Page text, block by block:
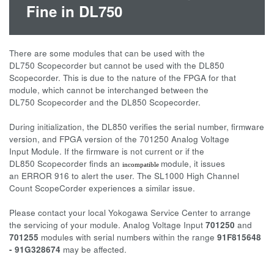
Fine in DL750
There are some modules that can be used with the
DL750 Scopecorder but cannot be used with the DL850
Scopecorder. This is due to the nature of the FPGA for that
module, which cannot be interchanged between the
DL750 Scopecorder and the DL850 Scopecorder.
During initialization, the DL850 verifies the serial number, firmware
version, and FPGA version of the 701250 Analog Voltage
Input Module. If the firmware is not current or if the
DL850 Scopecorder finds an incompatible module, it issues
an ERROR 916 to alert the user. The SL1000 High Channel
Count ScopeCorder experiences a similar issue.
Please contact your local Yokogawa Service Center to arrange
the servicing of your module. Analog Voltage Input 701250 and
701255 modules with serial numbers within the range 91F815648
- 91G328674 may be affected.